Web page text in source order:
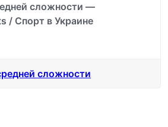
сложности —
/ Спорт в Украине
сложности